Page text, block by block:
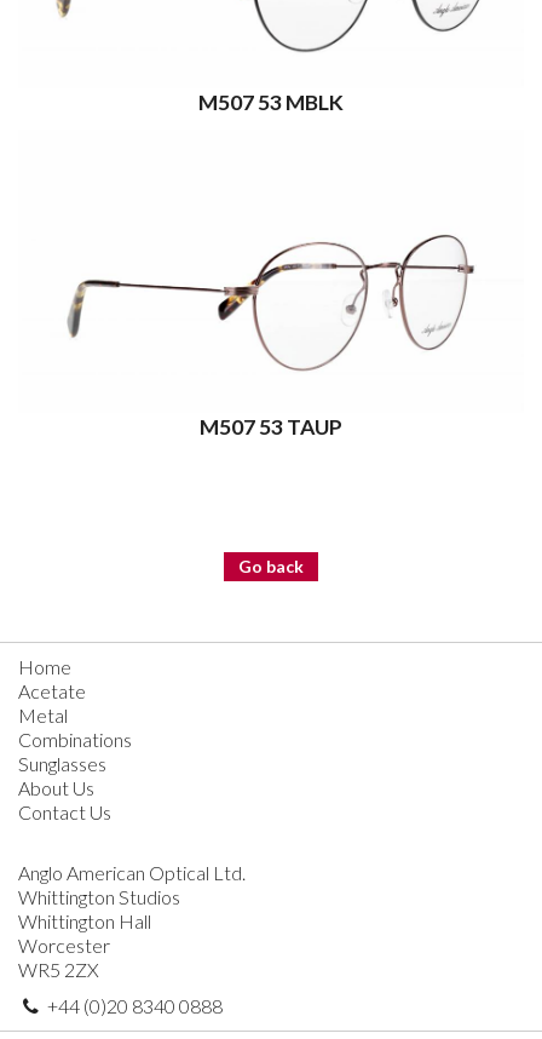
M507 53 MBLK
M507 53 TAUP
Go back
Home
Acetate
Metal
Combinations
Sunglasses
About Us
Contact Us
Anglo American Optical Ltd.
Whittington Studios
Whittington Hall
Worcester
WR5 2ZX
+44 (0)20 8340 0888